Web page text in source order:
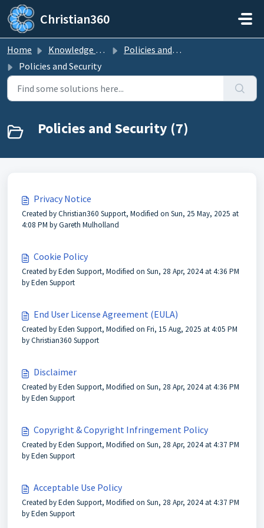
Skip to main content
Christian360
Home Knowledge base
Policies and Security
Policies and Security
Policies and Security (7)
Privacy Notice
Created by Christian360 Support, Modified on Sun, 25 May, 2025 at
4:08 PM by Gareth Mulholland
Cookie Policy
Created by Eden Support, Modified on Sun, 28 Apr, 2024 at 4:36 PM
by Eden Support
End User License Agreement (EULA)
Created by Eden Support, Modified on Fri, 15 Aug, 2025 at 4:05 PM
by Christian360 Support
Disclaimer
Created by Eden Support, Modified on Sun, 28 Apr, 2024 at 4:36 PM
by Eden Support
Copyright & Copyright Infringement Policy
Created by Eden Support, Modified on Sun, 28 Apr, 2024 at 4:37 PM
by Eden Support
Acceptable Use Policy
Created by Eden Support, Modified on Sun, 28 Apr, 2024 at 4:37 PM
by Eden Support